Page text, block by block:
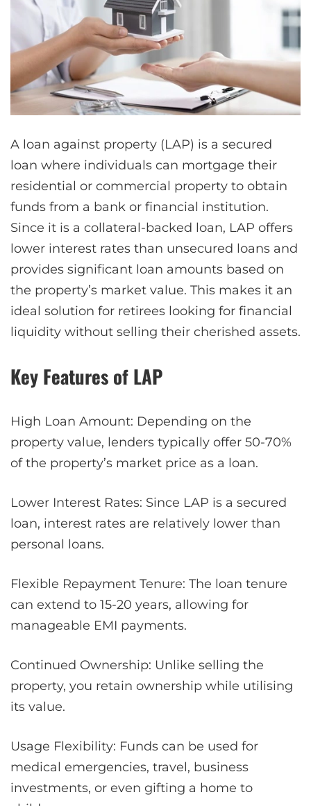
A loan against property (LAP) is a secured
loan where individuals can mortgage their
residential or commercial property to obtain
funds from a bank or financial institution.
Since it is a collateral-backed loan, LAP offers
lower interest rates than unsecured loans and
provides significant loan amounts based on
the property’s market value. This makes it an
ideal solution for retirees looking for financial
liquidity without selling their cherished assets.
Key Features of LAP
High Loan Amount: Depending on the
property value, lenders typically offer 50-70%
of the property’s market price as a loan.
Lower Interest Rates: Since LAP is a secured
loan, interest rates are relatively lower than
personal loans.
Flexible Repayment Tenure: The loan tenure
can extend to 15-20 years, allowing for
manageable EMI payments.
Continued Ownership: Unlike selling the
property, you retain ownership while utilising
its value.
Usage Flexibility: Funds can be used for
medical emergencies, travel, business
investments, or even gifting a home to